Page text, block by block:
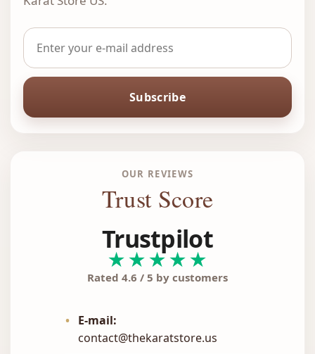
Subscribe
OUR REVIEWS
Trust Score
Trustpilot
★★★★★
Rated 4.6 / 5 by customers
•
E-mail:
contact@thekaratstore.us